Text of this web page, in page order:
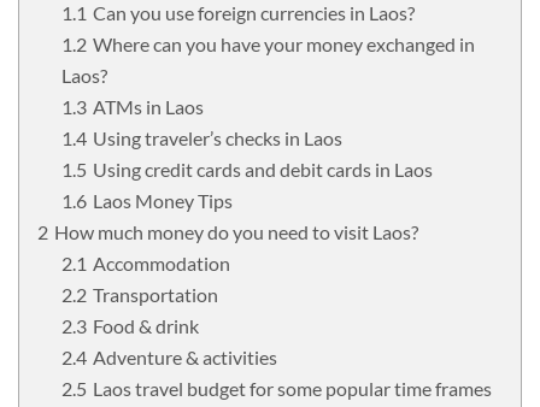
Can you use foreign currencies in Laos?
Where can you have your money exchanged in
Laos?
ATMs in Laos
Using traveler’s checks in Laos
Using credit cards and debit cards in Laos
Laos Money Tips
How much money do you need to visit Laos?
Accommodation
Transportation
Food & drink
Adventure & activities
Laos travel budget for some popular time frames